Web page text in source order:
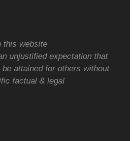
this website
unjustified expectation that
attained for others without
factual & legal